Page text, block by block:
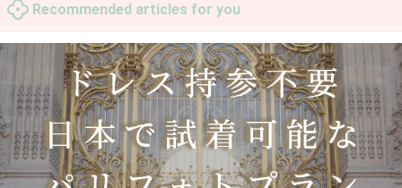
Recommended articles for you